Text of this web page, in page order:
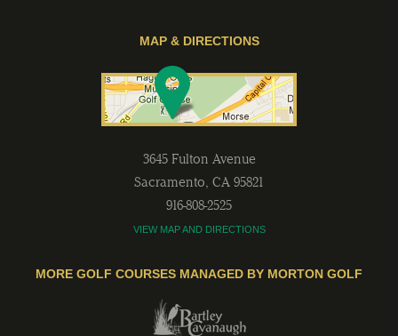
MAP & DIRECTIONS
3645 Fulton Avenue
Sacramento, CA 95821
916-808-2525
VIEW MAP AND DIRECTIONS
MORE GOLF COURSES MANAGED BY MORTON GOLF